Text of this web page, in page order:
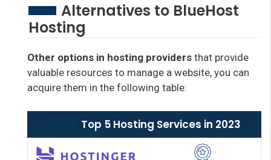
Alternatives to BlueHost
Hosting
Other options in hosting providers that provide
valuable resources to manage a website, you can
acquire them in the following table:
Top 5 Hosting Services in 2023